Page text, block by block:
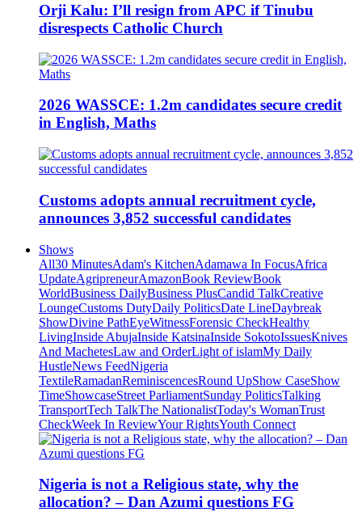
Orji Kalu: I’ll resign from APC if Tinubu
disrespects Catholic Church
2026 WASSCE: 1.2m candidates secure credit
in English, Maths
Customs adopts annual recruitment cycle,
announces 3,852 successful candidates
Shows
All30 MinutesAdam's KitchenAdamawa In FocusAfrica
UpdateAgripreneurAmazonBook ReviewBook
WorldBusiness DailyBusiness PlusCandid TalkCreative
LoungeCustoms DutyDaily PoliticsDate LineDaybreak
ShowDivine PathEyeWitnessForensic CheckHealthy
LivingInside AbujaInside KatsinaInside SokotoIssuesKnives
And MachetesLaw and OrderLight of islamMy Daily
HustleNews FeedNigeria
TextileRamadanReminiscencesRound UpShow CaseShow
TimeShowcaseStreet ParliamentSunday PoliticsTalking
TransportTech TalkThe NationalistToday's WomanTrust
CheckWeek In ReviewYour RightsYouth Connect
Nigeria is not a Religious state, why the
allocation? – Dan Azumi questions FG